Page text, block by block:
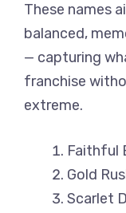
These names
balanced,
— capturing
franchise
extreme.
Faithful
Gold
Scarlet